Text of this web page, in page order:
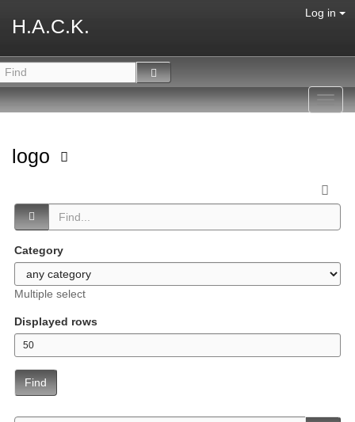
H.A.C.K.
Log in
logo
Category
Multiple select
Displayed rows
Find